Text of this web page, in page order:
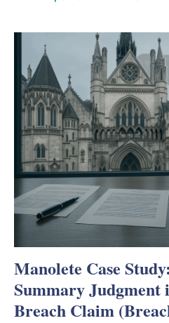
Manolete Case
Summary Judgment
Breach Claim